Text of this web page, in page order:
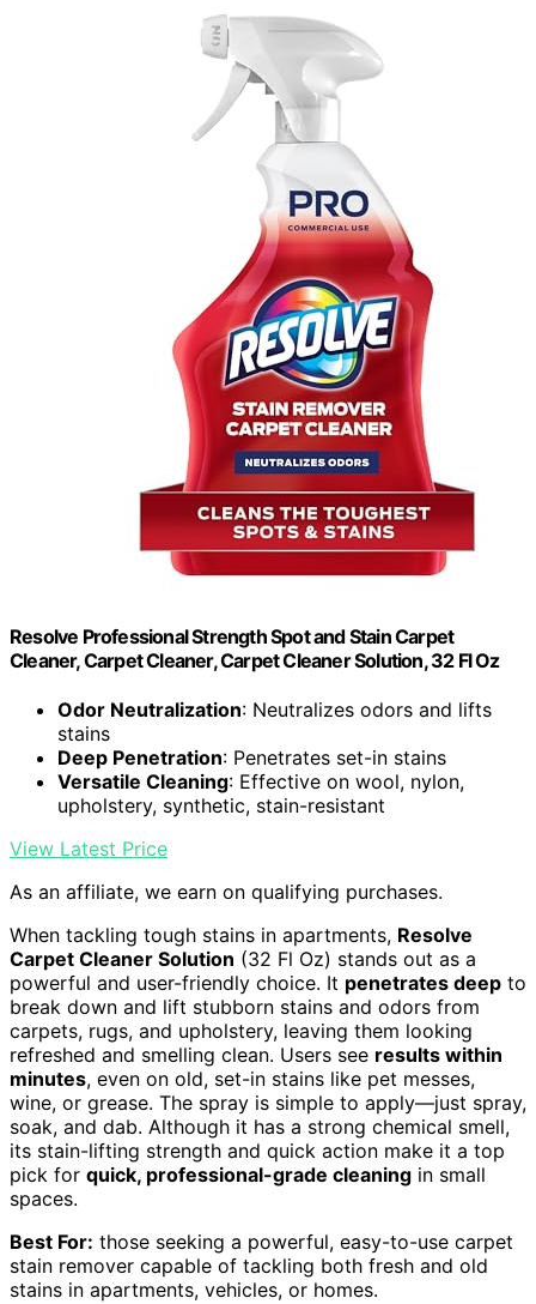
Resolve Professional Strength Spot and Stain Carpet
Cleaner, Carpet Cleaner, Carpet Cleaner Solution, 32 Fl Oz
Odor Neutralization: Neutralizes odors and lifts
stains
Deep Penetration: Penetrates set-in stains
Versatile Cleaning: Effective on wool, nylon,
upholstery, synthetic, stain-resistant
View Latest Price
As an affiliate, we earn on qualifying purchases.
When tackling tough stains in apartments, Resolve
Carpet Cleaner Solution (32 Fl Oz) stands out as a
powerful and user-friendly choice. It penetrates deep to
break down and lift stubborn stains and odors from
carpets, rugs, and upholstery, leaving them looking
refreshed and smelling clean. Users see results within
minutes, even on old, set-in stains like pet messes,
wine, or grease. The spray is simple to apply—just spray,
soak, and dab. Although it has a strong chemical smell,
its stain-lifting strength and quick action make it a top
pick for quick, professional-grade cleaning in small
spaces.
Best For: those seeking a powerful, easy-to-use carpet
stain remover capable of tackling both fresh and old
stains in apartments, vehicles, or homes.